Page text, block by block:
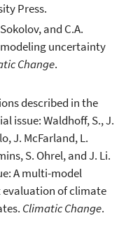
Press.
and C.A.
modeling uncertainty
Change.
described in the
issue: Waldhoff, S., J.
J. McFarland, L.
S. Ohrel, and J. Li.
A multi-model
of climate
Climatic Change.